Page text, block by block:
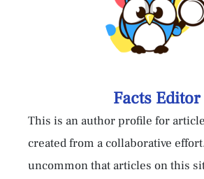
Facts Editor
This is an author profile for
created from a collaborative
uncommon that articles on this